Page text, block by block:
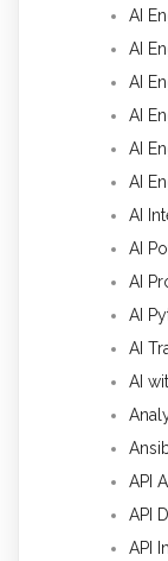
AI
AI
AI
AI
AI
AI
AI
AI
AI
AI
AI
AI
API
API
API